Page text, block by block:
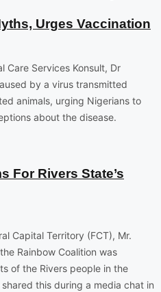
Urges Vaccination
Care Services Konsult, Dr
by a virus transmitted
animals, urging Nigerians to
about the disease.
For Rivers State’s
Capital Territory (FCT), Mr.
Rainbow Coalition was
of the Rivers people in the
this during a media chat in